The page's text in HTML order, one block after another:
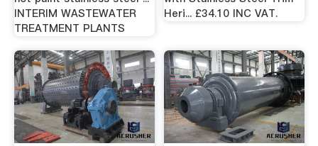
INTERIM WASTEWATER
TREATMENT PLANTS
Heri... £34.10 INC VAT.